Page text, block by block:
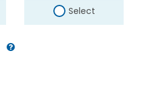
Select